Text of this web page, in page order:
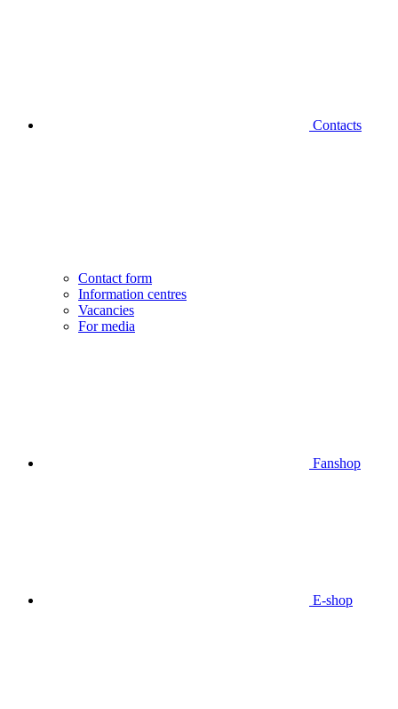
Contacts
Contact form
Information centres
Vacancies
For media
Fanshop
E-shop